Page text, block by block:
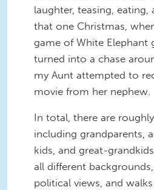
laughter, teasing, eating,
that one Christmas,
game of White Elephant
turned into a chase
my Aunt attempted to
movie from her nephew.
In total, there are
including grandparents,
kids, and great-
all different
political views, and walks